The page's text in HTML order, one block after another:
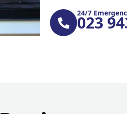
24/7
023